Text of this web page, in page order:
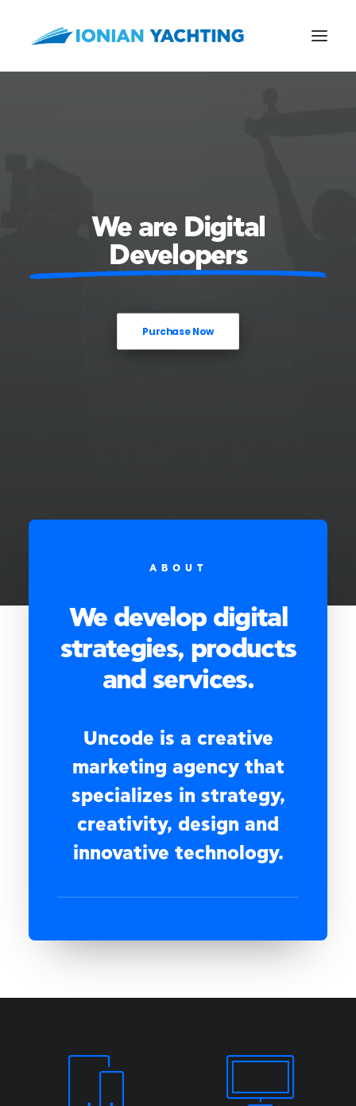
E-MAIL
We are Digital
Developers
Purchase Now
ABOUT
We develop digital
strategies, products
and services.
Uncode is a creative
marketing agency that
specializes in strategy,
creativity, design and
innovative technology.